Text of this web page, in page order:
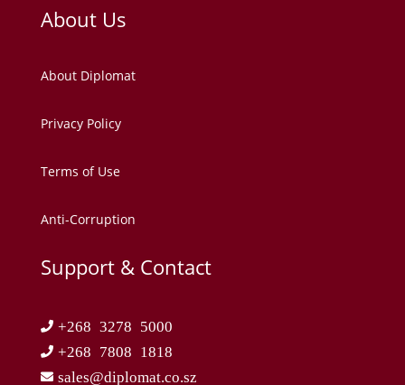
About Us
About Diplomat
Privacy Policy
Terms of Use
Anti-Corruption
Support & Contact
+268 3278 5000
+268 7808 1818
sales@diplomat.co.sz